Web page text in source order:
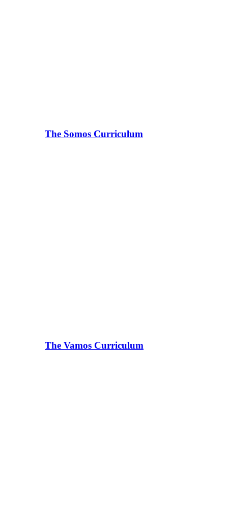
The Somos Curriculum
The Vamos Curriculum